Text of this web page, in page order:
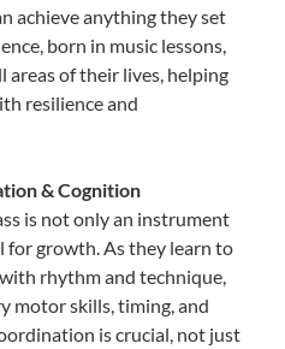
achieve anything they set
born in music lessons,
of their lives, helping
resilience and
& Cognition
is not only an instrument
growth. As they learn to
rhythm and technique,
motor skills, timing, and
is crucial, not just